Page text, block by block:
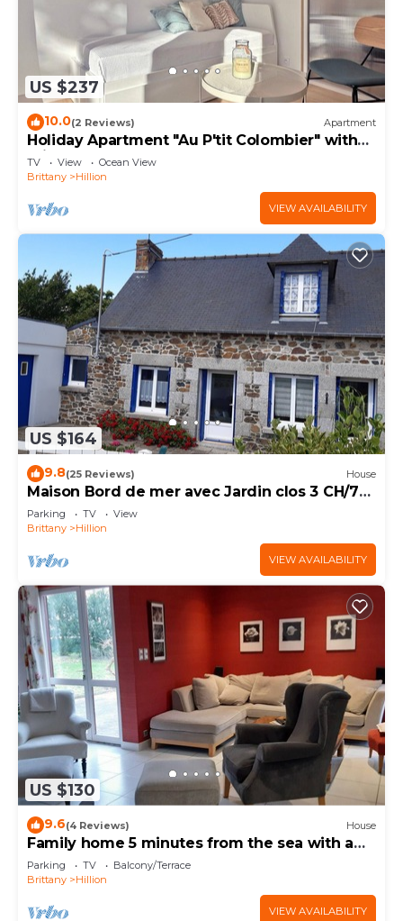
US $237
10.0(2 Reviews) Apartment
Holiday Apartment "Au P'tit Colombier" with
Private Terrace & Shared Garden
TV View
Ocean View
Brittany
Hillion
VIEW AVAILABILITY
US $164
9.8(25 Reviews) House
Maison Bord de mer avec Jardin clos 3 CH/7
Personnes Plage à 550m
Parking TV
View
Brittany
Hillion
VIEW AVAILABILITY
US $130
9.6(4 Reviews) House
Family home 5 minutes from the sea with a
large garden
Parking TV
Balcony/Terrace
Brittany
Hillion
VIEW AVAILABILITY